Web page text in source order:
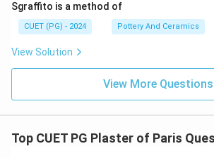
Sgraffito is a method of
CUET (PG) - 2024 Pottery And Ceramics
View Solution
View More Questions
Top CUET PG Plaster of Paris